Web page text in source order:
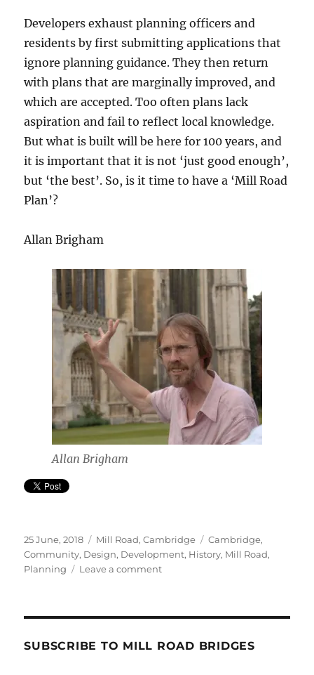
Developers exhaust planning officers and
residents by first submitting applications that
ignore planning guidance. They then return
with plans that are marginally improved, and
which are accepted. Too often plans lack
aspiration and fail to reflect local knowledge.
But what is built will be here for 100 years, and
it is important that it is not ‘just good enough’,
but ‘the best’. So, is it time to have a ‘Mill Road
Plan’?
Allan Brigham
Allan Brigham
Posted
on
25 June, 2018 Categories
Mill Road, Cambridge Tags
Cambridge,
Community, Design, Development, History, Mill Road,
Planning
Leave a commenton
Road
SUBSCRIBE TO MILL ROAD BRIDGES